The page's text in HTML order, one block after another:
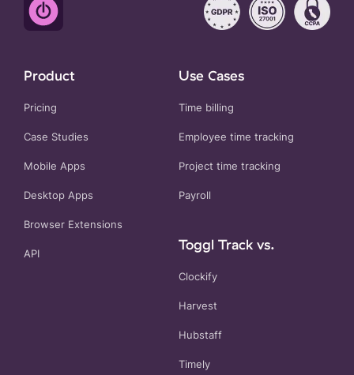
Product
Pricing
Case Studies
Mobile Apps
Desktop Apps
Browser Extensions
API
Use Cases
Time billing
Employee time tracking
Project time tracking
Payroll
Toggl Track vs.
Clockify
Harvest
Hubstaff
Timely